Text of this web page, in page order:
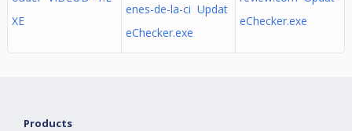
XE
enes-de-la-ci Updat
eChecker.exe
eChecker.exe
Products